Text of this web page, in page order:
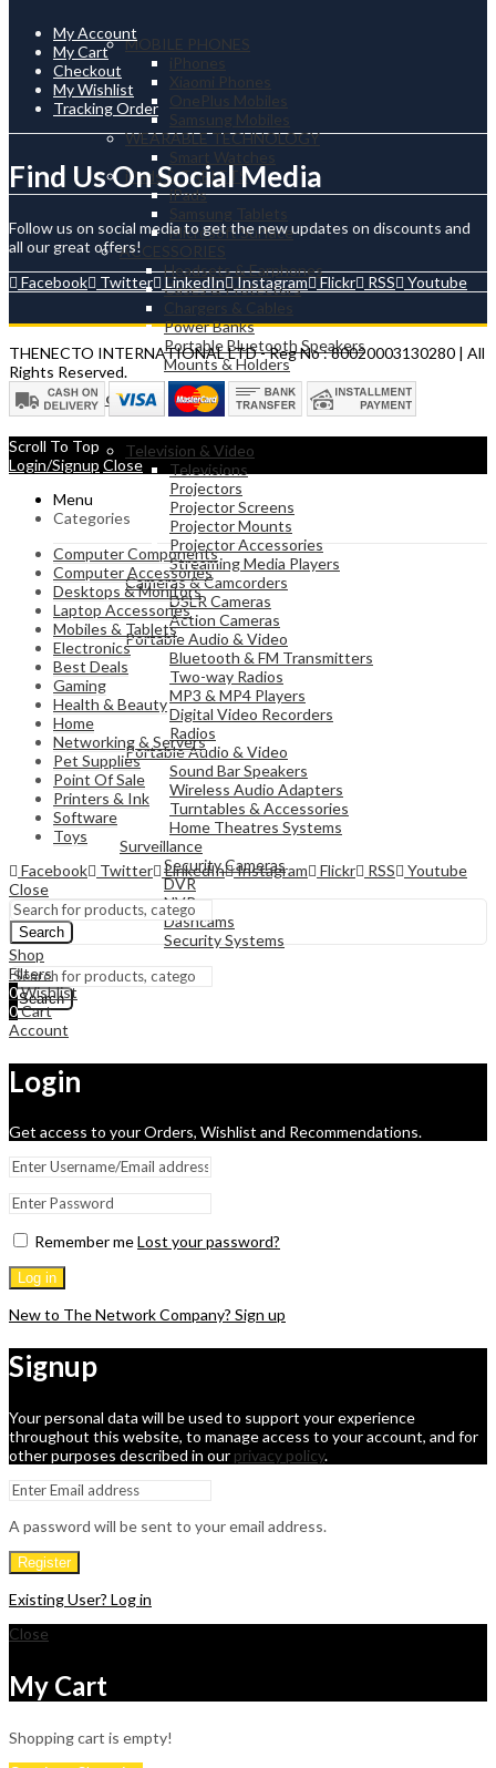
MOBILE PHONES
iPhones
Xiaomi Phones
OnePlus Mobiles
Samsung Mobiles
WEARABLE TECHNOLOGY
Smart Watches
iPads & TABLETS
iPads
Samsung Tablets
Microsoft Surface
ACCESSORIES
Headsets & Earphones
Cases & Protectors
Chargers & Cables
Power Banks
Portable Bluetooth Speakers
Mounts & Holders
ELECTRONICS
Television & Video
Televisions
Projectors
Projector Screens
Projector Mounts
Projector Accessories
Streaming Media Players
Cameras & Camcorders
DSLR Cameras
Action Cameras
Portable Audio & Video
Bluetooth & FM Transmitters
Two-way Radios
MP3 & MP4 Players
Digital Video Recorders
Radios
Portable Audio & Video
Sound Bar Speakers
Wireless Audio Adapters
Turntables & Accessories
Home Theatres Systems
Surveillance
Security Cameras
DVR
NVR
Dashcams
Security Systems
Search
My Account
My Cart
Checkout
My Wishlist
Tracking Order
Find Us On Social Media
Follow us on social media to get the new updates on discounts and
all our great offers!
Facebook
Twitter LinkedIn Instagram Flickr RSS Youtube
THENECTO INTERNATIONAL LTD - Reg No : 80020003130280 | All
Rights Reserved.
Scroll To Top
Login/Signup Close
Menu
Categories
Computer Components
Computer Accessories
Desktops & Monitors
Laptop Accessories
Mobiles & Tablets
Electronics
Best Deals
Gaming
Health & Beauty
Home
Networking & Servers
Pet Supplies
Point Of Sale
Printers & Ink
Software
Toys
Facebook
Twitter LinkedIn Instagram Flickr RSS
Youtube
Close
Search
Shop
Filters
0Wishlist
0Cart
Account
Login
Get access to your Orders, Wishlist and Recommendations.
Remember meLost your password?
Log in
New to The Network Company? Sign up
Signup
Your personal data will be used to support your experience
throughout this website, to manage access to your account, and for
other purposes described in our privacy policy.
A password will be sent to your email address.
Register
Existing User? Log in
Close
My Cart
Shopping cart is empty!